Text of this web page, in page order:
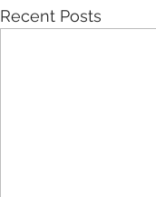
Recent Posts